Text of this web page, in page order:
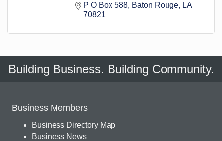
P O Box 588 Baton Rouge
LA
70821
Building Business. Building Community.
Business Members
Business Directory Map
Business News